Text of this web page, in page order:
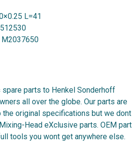
L=41
M2037650
parts to Henkel Sonderhoff
all over the globe. Our parts are
the original specifications but we dont
Head eXclusive parts. OEM part
tools you wont get anywhere else.